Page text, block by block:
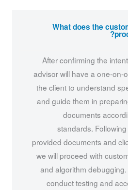
What does the
After confirming the
advisor will have a one-
the client to understand
and guide them in
documents
standards.
provided documents and
we will proceed with
and algorithm
conduct testing and